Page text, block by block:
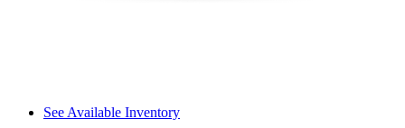
See Available Inventory